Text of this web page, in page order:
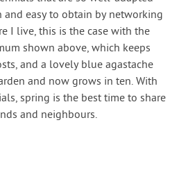
easy to obtain by networking
I live, this is the case with the
shown above, which keeps
and a lovely blue agastache
and now grows in ten. With
spring is the best time to share
and neighbours.